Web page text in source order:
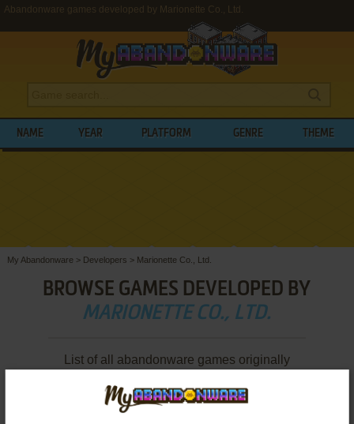
Abandonware games developed by Marionette Co., Ltd.
NAME YEAR PLATFORM GENRE THEME
My Abandonware > Developers > Marionette Co., Ltd.
BROWSE GAMES DEVELOPED BY
MARIONETTE CO., LTD.
List of all abandonware games originally
1984 and 1987.